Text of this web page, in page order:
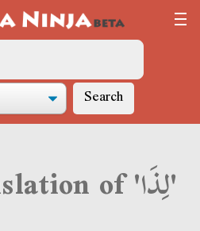
Search
Derja translation of 'لِذَا'